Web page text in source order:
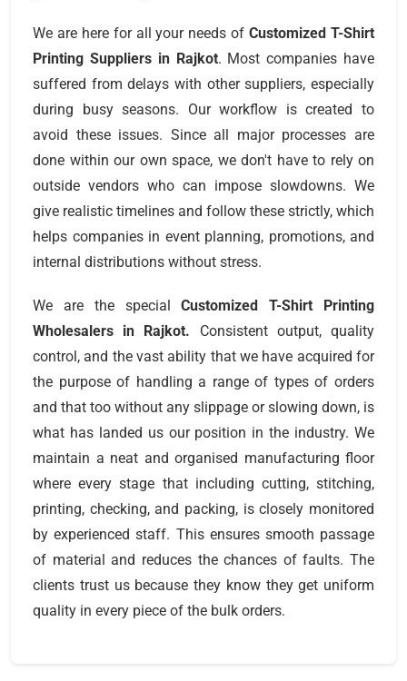
We are here for all your needs ofCustomized T-Shirt
Printing Suppliersin Rajkot. Most companies have
suffered from delays with other suppliers, especially
during busy seasons. Our workflow is created to
avoid these issues. Since all major processes are
done within our own space, we don't have to rely on
outside vendors who can impose slowdowns. We
give realistic timelines and follow these strictly, which
helps companies in event planning, promotions, and
internal distributions without stress.
We are the specialCustomized T-Shirt Printing
Wholesalers in Rajkot. Consistent output, quality
control, and the vast ability that we have acquired for
the purpose of handling a range of types of orders
and that too without any slippage or slowing down, is
what has landed us our position in the industry. We
maintain a neat and organised manufacturing floor
where every stage that including cutting, stitching,
printing, checking, and packing, is closely monitored
by experienced staff. This ensures smooth passage
of material and reduces the chances of faults. The
clients trust us because they know they get uniform
quality in every piece of the bulk orders.